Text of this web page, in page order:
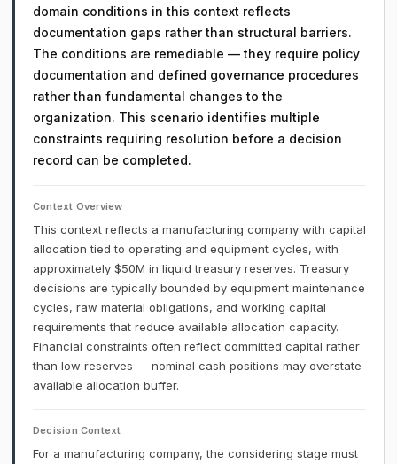
domain conditions in this context reflects
documentation gaps rather than structural barriers.
The conditions are remediable — they require policy
documentation and defined governance procedures
rather than fundamental changes to the
organization. This scenario identifies multiple
constraints requiring resolution before a decision
record can be completed.
Context Overview
This context reflects a manufacturing company with capital
allocation tied to operating and equipment cycles, with
approximately $50M in liquid treasury reserves. Treasury
decisions are typically bounded by equipment maintenance
cycles, raw material obligations, and working capital
requirements that reduce available allocation capacity.
Financial constraints often reflect committed capital rather
than low reserves — nominal cash positions may overstate
available allocation buffer.
Decision Context
For a manufacturing company, the considering stage must